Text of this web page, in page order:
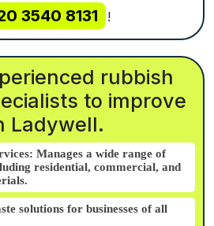
3540 8131 !
rubbish
to improve
Ladywell.
Manages a wide range of
residential, commercial, and
solutions for businesses of all